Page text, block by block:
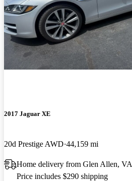
2017 Jaguar XE
20d Prestige AWD 44,159 mi
Home delivery from Glen Allen, VA
Price includes $290 shipping